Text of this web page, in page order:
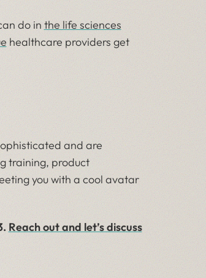
do in the life sciences
healthcare providers get
and are
training, product
you with a cool avatar
Reach out and let’s discuss